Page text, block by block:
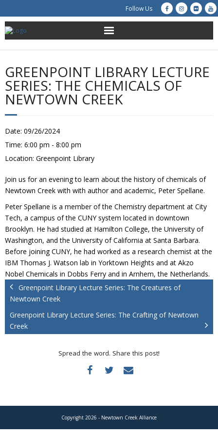
Follow Us
About Us
Get Involved
Education
Advocacy
Donate
GREENPOINT LIBRARY LECTURE
SERIES: THE CHEMICALS OF
NEWTOWN CREEK
Date: 09/26/2024
Time: 6:00 pm - 8:00 pm
Location: Greenpoint Library
Join us for an evening to learn about the history of chemicals of
Newtown Creek with with author and academic, Peter Spellane.
Peter Spellane is a member of the Chemistry department at City
Tech, a campus of the CUNY system located in downtown
Brooklyn. He had studied at Hamilton College, the University of
Washington, and the University of California at Santa Barbara.
Before joining CUNY, he had worked as a research chemist at the
IBM Thomas J. Watson lab in Yorktown Heights and at Akzo
Nobel Chemicals in Dobbs Ferry and in Arnhem, the Netherlands.
Greenpoint Library Lecture Series: The Creatures of
Newtown Creek
Greenpoint Library Lecture Series: The Crafting of Newtown
Creek
Spread the word. Share this post!
Copyright 2026 - Newtown Creek Alliance